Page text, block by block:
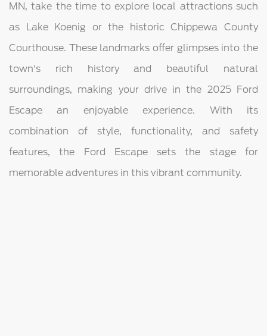
MN, take the time to explore local attractions such
as Lake Koenig or the historic Chippewa County
Courthouse. These landmarks offer glimpses into the
town's rich history and beautiful natural
surroundings, making your drive in the 2025 Ford
Escape an enjoyable experience. With its
combination of style, functionality, and safety
features, the Ford Escape sets the stage for
memorable adventures in this vibrant community.